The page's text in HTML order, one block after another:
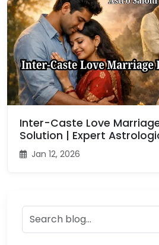
Inter-Caste Love
Solution | Expert
Jan 12, 2026